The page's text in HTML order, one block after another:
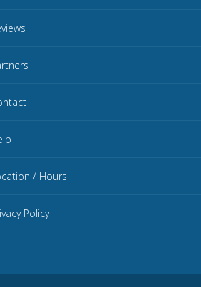
/ Hours
Policy